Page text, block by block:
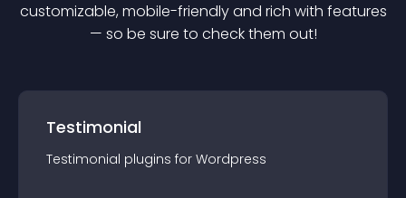
customizable, mobile-friendly and rich with features
— so be sure to check them out!
Testimonial
Testimonial plugins for Wordpress